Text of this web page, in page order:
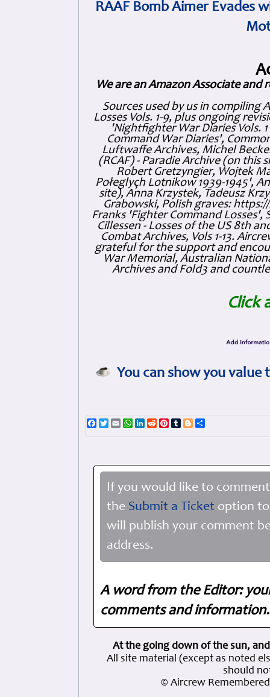
RAAF Bomb Aimer Evades
We are an Amazon Associate and
Sources used by us in compiling
Losses Vols. 1-9, plus ongoing
'Nightfighter War Diaries Vols.
Command War Diaries',
Luftwaffe Archives, Michel
(RCAF) - Paradie Archive (on this
Robert Gretzyngier, Wojtek
Połeglyçh Lotnikow 1939-1945',
site), Anna Krzystek, Tadeusz
Grabowski, Polish graves:
Franks 'Fighter Command Losses',
Cillessen - Losses of the US 8th
Combat Archives, Vols 1-13.
grateful for the support and
War Memorial, Australian
Archives and Fold3 and
Click
You can show you
Facebook
TwitterEmailWhatsApp
LinkedIn
RedditPinterest
TumblrBlogger
If you would like to
the Submit a Ticket option
will publish your comment
address.
A word from the Editor:
comments and
At the going down of the sun,
All site material (except as noted
should
© Aircrew Remembered